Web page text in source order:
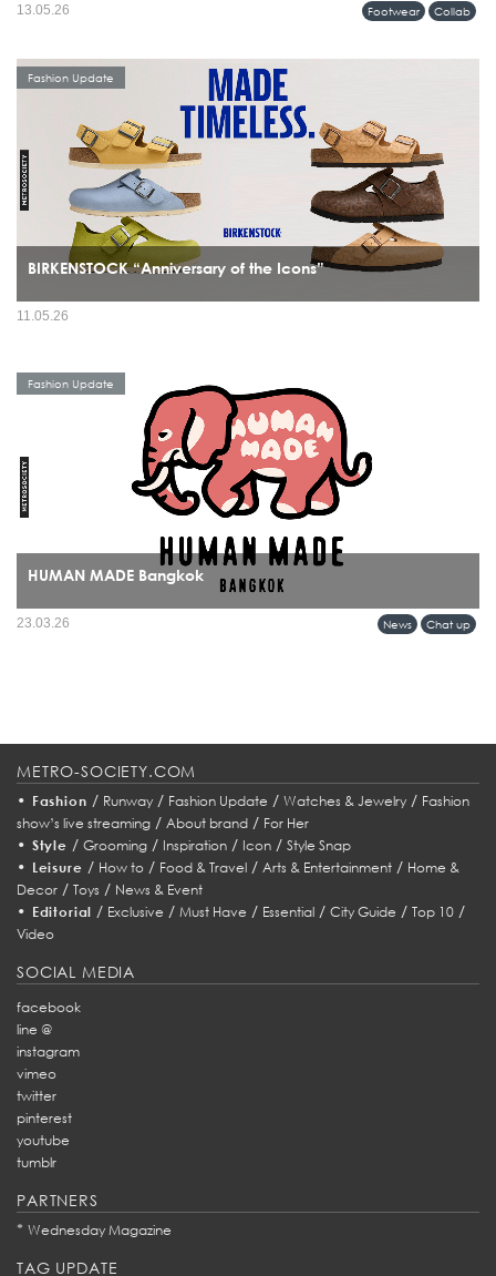
Footwear Collab
13.05.26
BIRKENSTOCK “Anniversary of the Icons”
Fashion Update
11.05.26
HUMAN MADE Bangkok
HUMAN MADE’s arrival in Bangkok marks more than a retail expansion it signals
a cultural alignment between Tokyo’s refined streetwear sensibility and Bangkok’s
Fashion Update
News Chat up
23.03.26
METRO-SOCIETY.COM
• Fashion / Runway/ Fashion Update / Watches & Jewelry/ Fashion
show’s live streaming / About brand / For Her
• Style / Grooming/ Inspiration/ Icon/ Style Snap
• Leisure / How to/ Food & Travel/ Arts & Entertainment/ Home &
Decor / Toys / News & Event
• Editorial / Exclusive /Must Have / Essential /City Guide /Top 10 /
Video
SOCIAL MEDIA
facebook
line @
instagram
vimeo
twitter
pinterest
youtube
tumblr
PARTNERS
* Wednesday Magazine
TAG UPDATE